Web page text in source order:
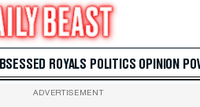
ROYALS POLITICS OPINION
ADVERTISEMENT